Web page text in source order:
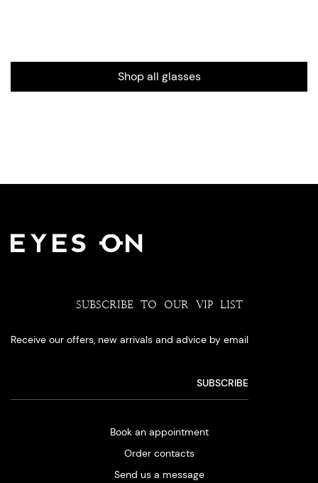
Shop all glasses
SUBSCRIBE TO OUR VIP LIST
Receive our offers, new arrivals and advice by email
Book an appointment
Order contacts
Send us a message